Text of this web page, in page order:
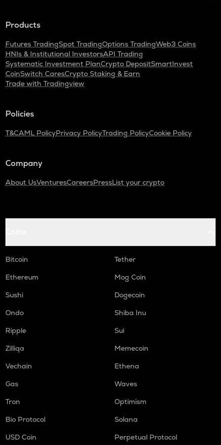
Products
Futures TradingSpot TradingOptions TradingWeb3 Coins
HNIs & Institutional InvestorsAPI Trading
Systematic Investment PlanCrypto DepositSmartInvest
CoinSwitch CaresCrypto Staking & Earn
Trade with Tradingview
Policies
T&CAML PolicyPrivacy PolicyTrading PolicyCookie Policy
Company
About UsVenturesCareersPressList your crypto
Bitcoin
Tether
Ethereum
Mog Coin
Sushi
Dogecoin
Ondo
Shiba Inu
Ripple
Sui
Zilliqa
Memecoin
Vechain
Ethena
Gas
Waves
Tron
Optimism
Bio Protocol
Solana
USD Coin
Perpetual Protocol